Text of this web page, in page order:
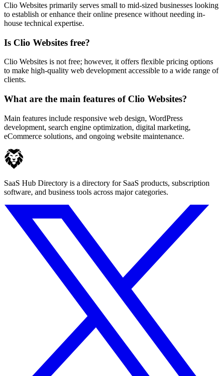
Clio Websites primarily serves small to mid-sized businesses looking
to establish or enhance their online presence without needing in-
house technical expertise.
Is Clio Websites free?
Clio Websites is not free; however, it offers flexible pricing options
to make high-quality web development accessible to a wide range of
clients.
What are the main features of Clio Websites?
Main features include responsive web design, WordPress
development, search engine optimization, digital marketing,
eCommerce solutions, and ongoing website maintenance.
SaaS Hub Directory is a directory for SaaS products, subscription
software, and business tools across major categories.